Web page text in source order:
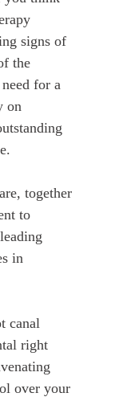
signs of
the
for a
on
together
to
in
canal
right
over your